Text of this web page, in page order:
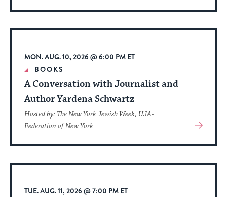
About
Event
MON. AUG. 10, 2026 @ 6:00 PM ET
BOOKS
A Conversation with Journalist and
Author Yardena Schwartz
Hosted by: The New York Jewish Week, UJA-
Federation of New York
View
About
Event
TUE. AUG. 11, 2026 @ 7:00 PM ET